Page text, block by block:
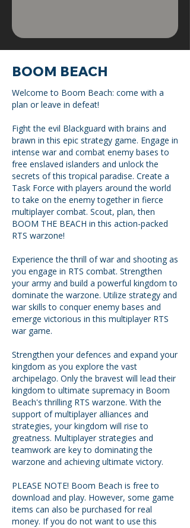
BOOM BEACH
Welcome to Boom Beach: come with a
plan or leave in defeat!
Fight the evil Blackguard with brains and
brawn in this epic strategy game. Engage in
intense war and combat enemy bases to
free enslaved islanders and unlock the
secrets of this tropical paradise. Create a
Task Force with players around the world
to take on the enemy together in fierce
multiplayer combat. Scout, plan, then
BOOM THE BEACH in this action-packed
RTS warzone!
Experience the thrill of war and shooting as
you engage in RTS combat. Strengthen
your army and build a powerful kingdom to
dominate the warzone. Utilize strategy and
war skills to conquer enemy bases and
emerge victorious in this multiplayer RTS
war game.
Strengthen your defences and expand your
kingdom as you explore the vast
archipelago. Only the bravest will lead their
kingdom to ultimate supremacy in Boom
Beach's thrilling RTS warzone. With the
support of multiplayer alliances and
strategies, your kingdom will rise to
greatness. Multiplayer strategies and
teamwork are key to dominating the
warzone and achieving ultimate victory.
PLEASE NOTE! Boom Beach is free to
download and play. However, some game
items can also be purchased for real
money. If you do not want to use this